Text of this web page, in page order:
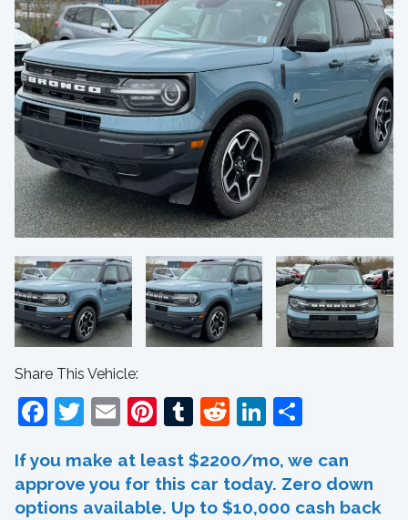
Share This Vehicle:
Facebook
Twitter
EmailPinterest
Tumblr
RedditLinkedIn
If you make at least $2200/mo, we can
approve you for this car today. Zero down
options available. Up to $10,000 cash back